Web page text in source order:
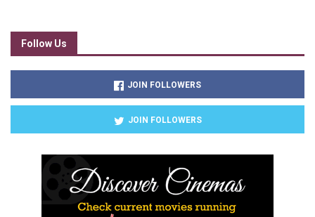
Follow Us
JOIN FOLLOWERS
JOIN FOLLOWERS